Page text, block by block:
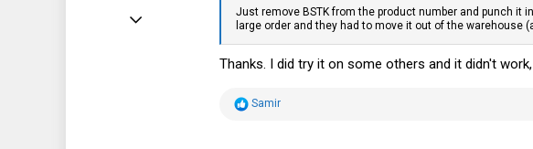
Just remove BSTK from the product number and punch it
large order and they had to move it out of the warehouse
Thanks. I did try it on some others and it didn't
R
Samir